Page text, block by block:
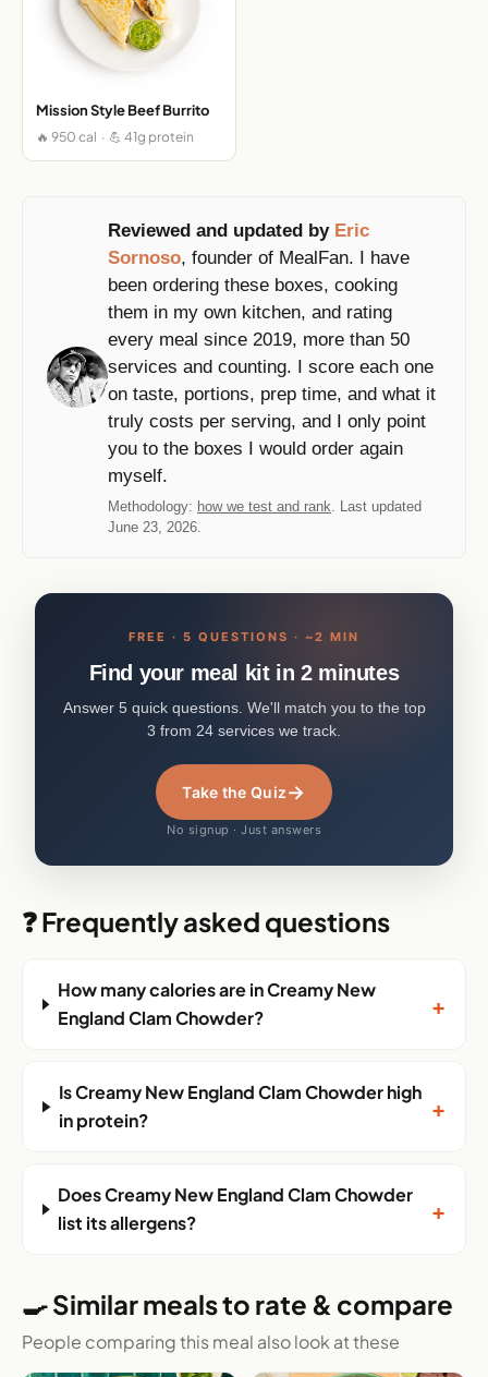
Mission Style Beef Burrito
🔥 950 cal · 💪 41g protein
Reviewed and updated by Eric
Sornoso, founder of MealFan. I have
been ordering these boxes, cooking
them in my own kitchen, and rating
every meal since 2019, more than 50
services and counting. I score each one
on taste, portions, prep time, and what it
truly costs per serving, and I only point
you to the boxes I would order again
myself.
Methodology: how we test and rank. Last updated
June 23, 2026.
FREE · 5 QUESTIONS · ~2 MIN
Find your meal kit in 2 minutes
Answer 5 quick questions. We'll match you to the top
3 from 24 services we track.
Take the Quiz→
No signup · Just answers
❓ Frequently asked questions
How many calories are in Creamy New
England Clam Chowder?
+
Is Creamy New England Clam Chowder high
in protein?
+
Does Creamy New England Clam Chowder
list its allergens?
+
🍳 Similar meals to rate & compare
People comparing this meal also look at these